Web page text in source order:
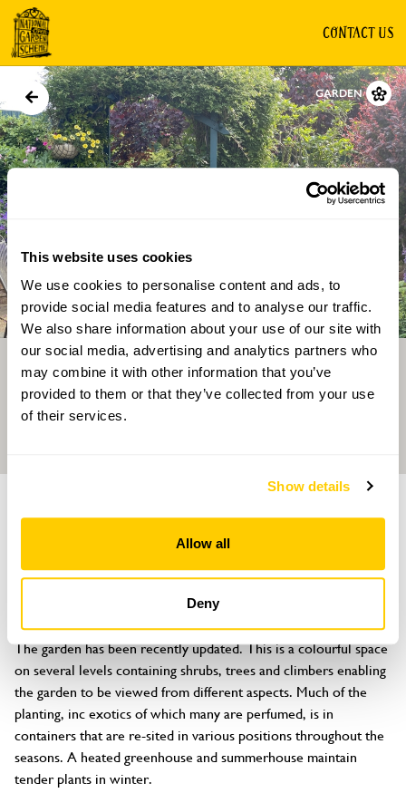
This website uses cookies
We use cookies to personalise content and ads, to
provide social media features and to analyse our traffic.
We also share information about your use of our site with
our social media, advertising and analytics partners who
may combine it with other information that you’ve
provided to them or that they’ve collected from your use
of their services.
Show details
Allow all
Deny
CONTACT US
GARDEN
Directions Gallery
The Cherry Tree
Stevenage Road, Little Wymondley, Hitchin, Hertfordshire, SG4
7HY
The garden has been recently updated. This is a colourful space
on several levels containing shrubs, trees and climbers enabling
the garden to be viewed from different aspects. Much of the
planting, inc exotics of which many are perfumed, is in
containers that are re-sited in various positions throughout the
seasons. A heated greenhouse and summerhouse maintain
tender plants in winter.